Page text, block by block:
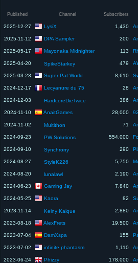
Published Channel Subscribers
2025-12-27 LysiX 1,430
2025-11-12 DPA Sampler 200
2025-05-17 Mayonaka Midnighter 113
2025-04-20 SpikeStarkey 479
2025-03-23 Super Pat World 8,610
2024-12-17 Lecyanure du 75 28
2024-12-03 HardcoreDieTwice 386
2024-11-10 AnaitGames 28,000
2024-11-02 Multithon 71
2024-09-23 PW Solutions 554,000
2024-09-10 Synchrony 290
2024-08-27 StyleK226 5,750
2024-08-20 lunalawl 2,190
2024-06-23 Gaming Jay 7,840
2024-05-25 Kaora 82
2023-11-14 Kelny Kaique 2,880
2023-08-18 AlexFrets 19,500
2023-07-04 DamXspa 155
2023-07-02 infinite phantasm 1,110
2023-06-24 Phizzy 178,000